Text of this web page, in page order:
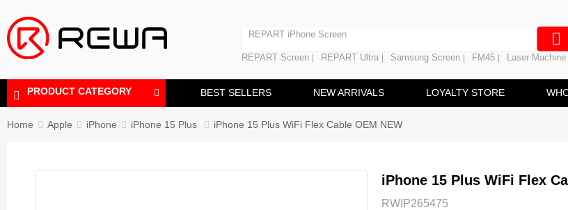
REPART iPhone Battery
Laminating Machine
Polishing Machine
REPART Screen REPART Ultra Samsung Screen FM45 Laser Machine
PRODUCT CATEGORY BEST SELLERS NEW ARRIVALS LOYALTY STORE
Polishing Machine
Home Apple iPhone iPhone 15 Plus iPhone 15 Plus WiFi Flex Cable OEM NEW
iPhone 15 Plus WiFi Flex
RWIP265475